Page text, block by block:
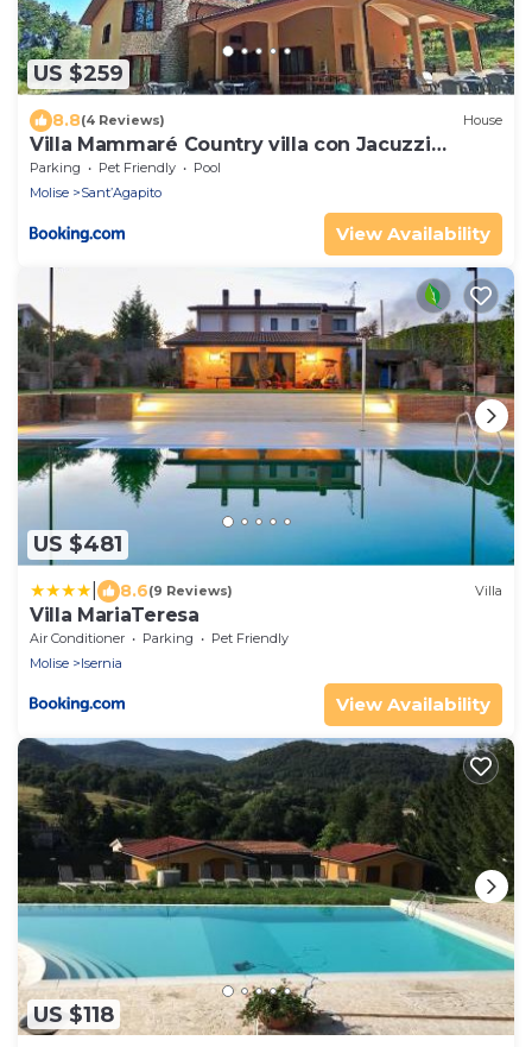
US $259
8.8(4 Reviews) House
Villa Mammaré Country villa con Jacuzzi
esterna
Parking Pet Friendly
Pool
Molise
Sant’Agapito
View Availability
US $481
8.6(9 Reviews) Villa
Villa MariaTeresa
Air Conditioner Parking
Pet Friendly
Molise
Isernia
View Availability
US $118